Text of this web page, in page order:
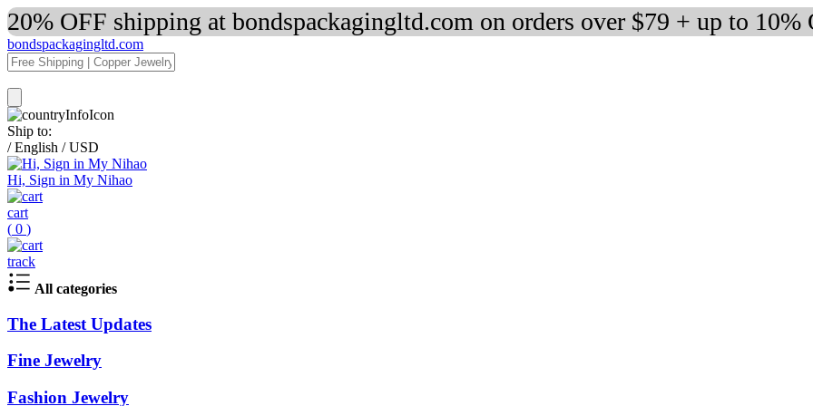
20% OFF shipping at bondspackagingltd.com on orders over $79 + up to 10%
bondspackagingltd.com
Ship to:
/ English / USD
Hi, Sign in My Nihao
cart
( 0 )
track
All categories
The Latest Updates
Fine Jewelry
Fashion Jewelry